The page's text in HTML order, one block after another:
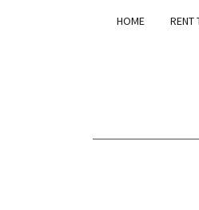
HOME RENT